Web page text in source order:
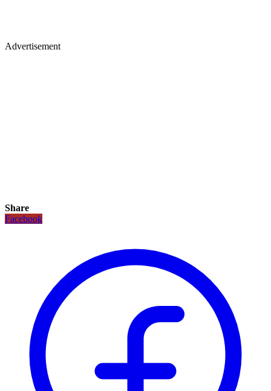
Advertisement
Share
Facebook